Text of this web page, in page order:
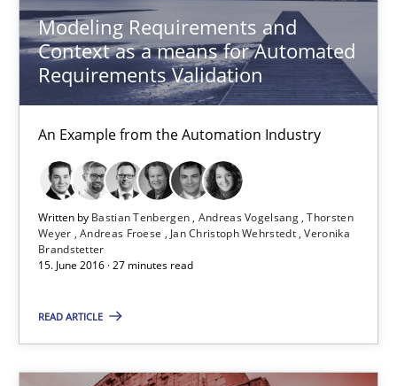
Modeling Requirements and
Context as a means for Automated
Requirements Validation
An Example from the Automation Industry
Written by Bastian Tenbergen Andreas Vogelsang Thorsten
Weyer Andreas Froese Jan Christoph Wehrstedt Veronika
Brandstetter
15. June 2016 · 27 minutes read
READ ARTICLE
Convenient search
Opportunity for feedback to author and publisher
Free of charge
Cyber Security Requirements Engineering